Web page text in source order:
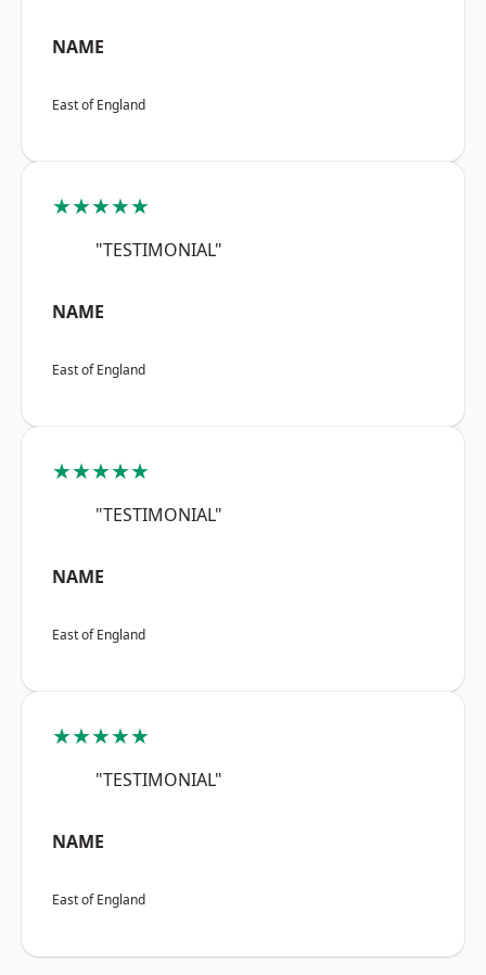
NAME
East of England
★★★★★
"TESTIMONIAL"
NAME
East of England
★★★★★
"TESTIMONIAL"
NAME
East of England
★★★★★
"TESTIMONIAL"
NAME
East of England